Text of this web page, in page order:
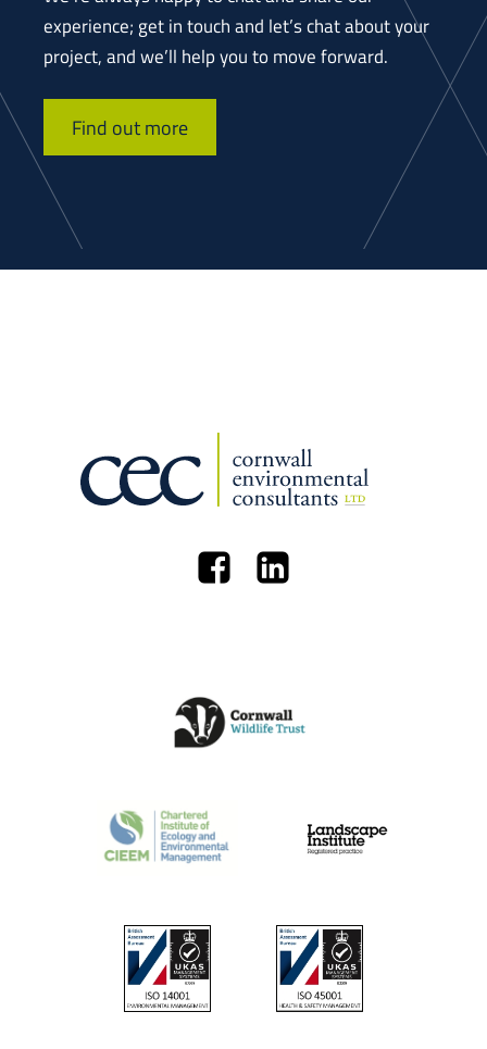
experience; get in touch and let’s chat about your
project, and we’ll help you to move forward.
Find out more